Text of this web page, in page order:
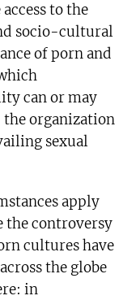
to the
socio-cultural
of porn and
can or may
organization
sexual
apply
the controversy
cultures have
the globe
in